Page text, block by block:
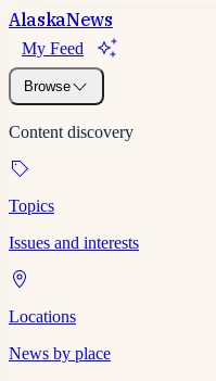
AlaskaNews
My Feed
Browse
Content discovery
Topics
Issues and interests
Locations
News by place